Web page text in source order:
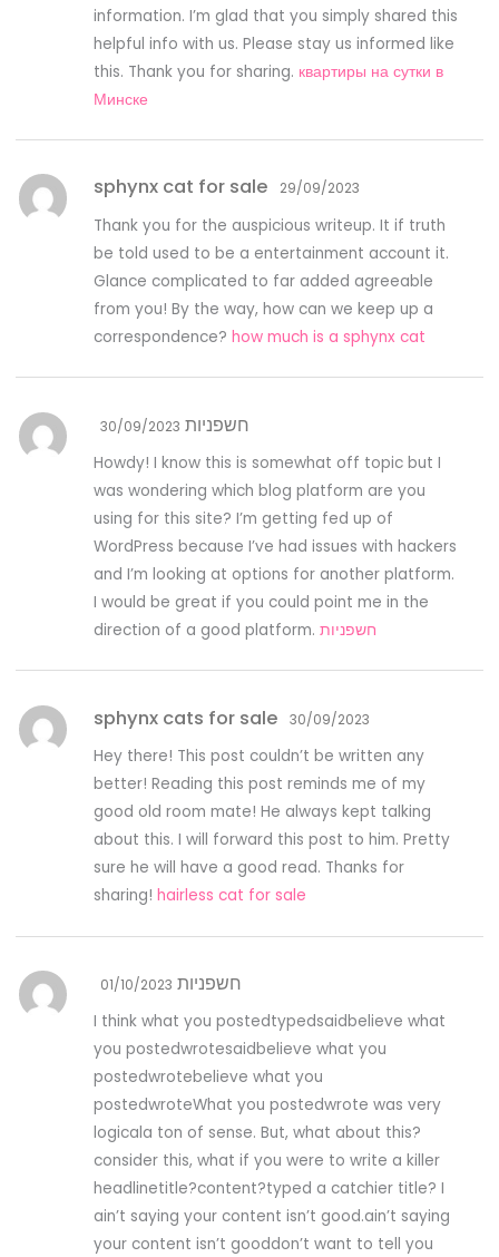
information. I’m glad that you simply shared this
helpful info with us. Please stay us informed like
this. Thank you for sharing. квартиры на сутки в
Минске
sphynx cat for sale 29/09/2023
Thank you for the auspicious writeup. It if truth
be told used to be a entertainment account it.
Glance complicated to far added agreeable
from you! By the way, how can we keep up a
correspondence?how much is a sphynx cat
חשפניות 30/09/2023
Howdy! I know this is somewhat off topic but I
was wondering which blog platform are you
using for this site? I’m getting fed up of
WordPress because I’ve had issues with hackers
and I’m looking at options for another platform.
I would be great if you could point me in the
direction of a good platform.חשפניות
sphynx cats for sale 30/09/2023
Hey there! This post couldn’t be written any
better! Reading this post reminds me of my
good old room mate! He always kept talking
about this. I will forward this post to him. Pretty
sure he will have a good read. Thanks for
sharing!hairless cat for sale
חשפניות 01/10/2023
I think what you postedtypedsaidbelieve what
you postedwrotesaidbelieve what you
postedwrotebelieve what you
postedwroteWhat you postedwrote was very
logicala ton of sense. But, what about this?
consider this, what if you were to write a killer
headlinetitle?content?typed a catchier title? I
ain’t saying your content isn’t good.ain’t saying
your content isn’t gooddon’t want to tell you